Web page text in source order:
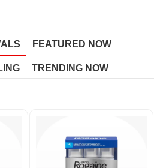
FEATURED NOW
TRENDING NOW